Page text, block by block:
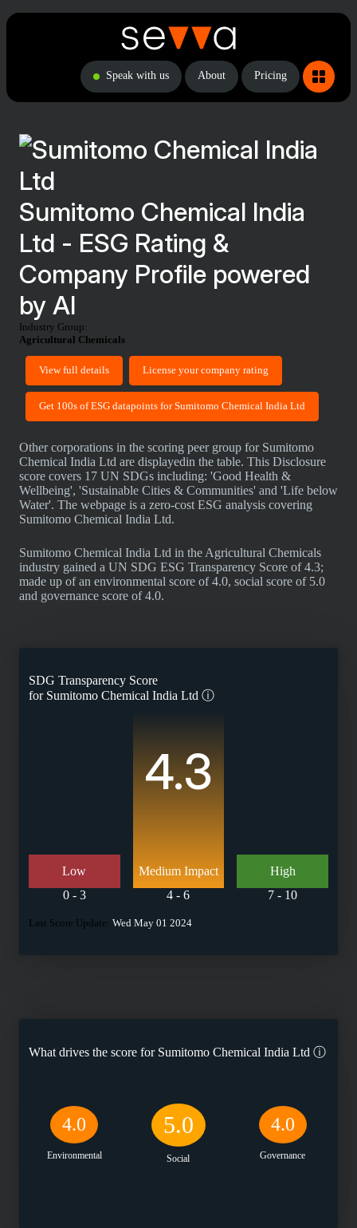
Speak with us About Pricing
Sumitomo Chemical India
Ltd - ESG Rating &
Company Profile powered
by AI
Industry Group:
Agricultural Chemicals
View full details License your company rating
Get 100s of ESG datapoints for Sumitomo Chemical India Ltd
Other corporations in the scoring peer group for Sumitomo
Chemical India Ltd are displayedin the table. This Disclosure
score covers 17 UN SDGs including: 'Good Health &
Wellbeing', 'Sustainable Cities & Communities' and 'Life below
Water'. The webpage is a zero-cost ESG analysis covering
Sumitomo Chemical India Ltd.
Sumitomo Chemical India Ltd in the Agricultural Chemicals
industry gained a UN SDG ESG Transparency Score of 4.3;
made up of an environmental score of 4.0, social score of 5.0
and governance score of 4.0.
SDG Transparency Score
forSumitomo Chemical India Ltd ⓘ
Low
0 - 3
4.3
Medium Impact
4 - 6
High
7 - 10
Last Score Update: Wed May 01 2024
What drives the score forSumitomo Chemical India Ltd ⓘ
4.0
Environmental
5.0
Social
4.0
Governance